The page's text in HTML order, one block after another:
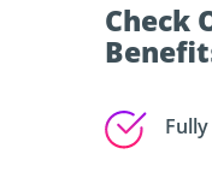
Check